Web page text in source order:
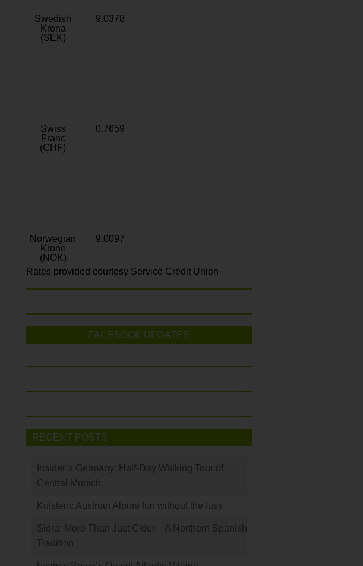
Swedish
Krona
(SEK)
9.0378
Swiss
Franc
(CHF)
0.7659
Norwegian
Krone
(NOK)
9.0097
Rates provided courtesy Service Credit Union
FACEBOOK UPDATES
RECENT POSTS
Insider’s Germany: Half-Day Walking Tour of
Central Munich
Kufstein: Austrian Alpine fun without the fuss
Sidra: More Than Just Cider – A Northern Spanish
Tradition